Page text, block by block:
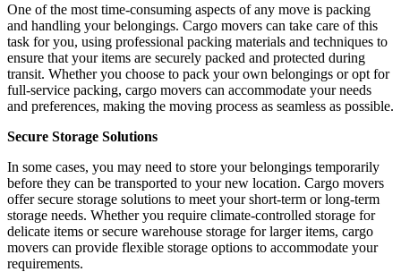
One of the most time-consuming aspects of any move is packing
and handling your belongings. Cargo movers can take care of this
task for you, using professional packing materials and techniques to
ensure that your items are securely packed and protected during
transit. Whether you choose to pack your own belongings or opt for
full-service packing, cargo movers can accommodate your needs
and preferences, making the moving process as seamless as possible.
Secure Storage Solutions
In some cases, you may need to store your belongings temporarily
before they can be transported to your new location. Cargo movers
offer secure storage solutions to meet your short-term or long-term
storage needs. Whether you require climate-controlled storage for
delicate items or secure warehouse storage for larger items, cargo
movers can provide flexible storage options to accommodate your
requirements.